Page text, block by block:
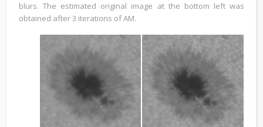
blurs. The estimated original image at the bottom left was
obtained after 3 iterations of AM.